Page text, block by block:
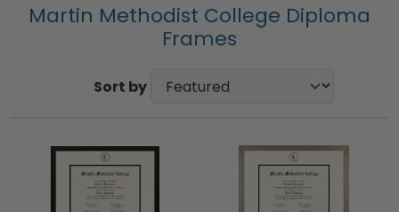
Martin Methodist College Diploma
Frames
Sort by